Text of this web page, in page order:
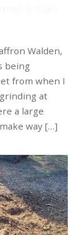
Walden,
being
from when I
at
a large
way […]